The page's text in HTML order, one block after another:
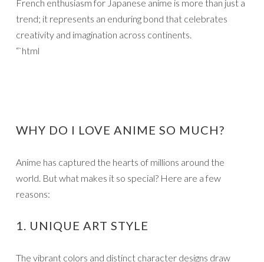
French enthusiasm for Japanese anime is more than just a
trend; it represents an enduring bond that celebrates
creativity and imagination across continents.
“`html
WHY DO I LOVE ANIME SO MUCH?
Anime has captured the hearts of millions around the
world. But what makes it so special? Here are a few
reasons:
1. UNIQUE ART STYLE
The vibrant colors and distinct character designs draw